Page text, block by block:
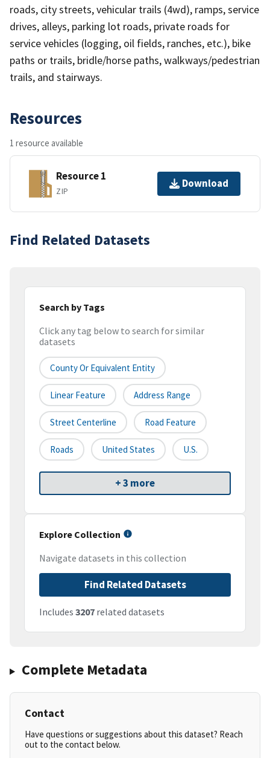
roads, city streets, vehicular trails (4wd), ramps, service
drives, alleys, parking lot roads, private roads for
service vehicles (logging, oil fields, ranches, etc.), bike
paths or trails, bridle/horse paths, walkways/pedestrian
trails, and stairways.
Resources
1 resource available
Resource 1
ZIP
Download
Find Related Datasets
Search by Tags
Click any tag below to search for similar
datasets
County Or Equivalent Entity
Linear Feature Address Range
Street Centerline Road Feature
Roads United States U.S.
+ 3 more
Explore Collection
Navigate datasets in this collection
Find Related Datasets
Includes 3207 related datasets
Complete Metadata
Contact
Have questions or suggestions about this dataset? Reach
out to the contact below.